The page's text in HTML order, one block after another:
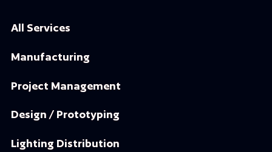
All Services
Manufacturing
Project Management
Design / Prototyping
Lighting Distribution